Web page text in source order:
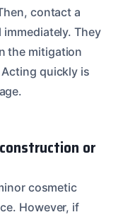
contact a
They
the mitigation
quickly is
or
cosmetic
However, if